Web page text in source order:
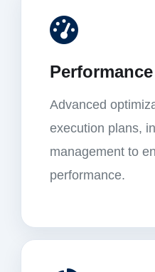
Advanced
execution plans,
management to
performance.